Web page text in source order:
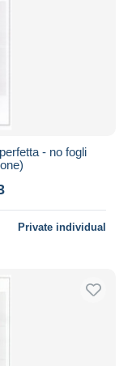
- no fogli
Private individual